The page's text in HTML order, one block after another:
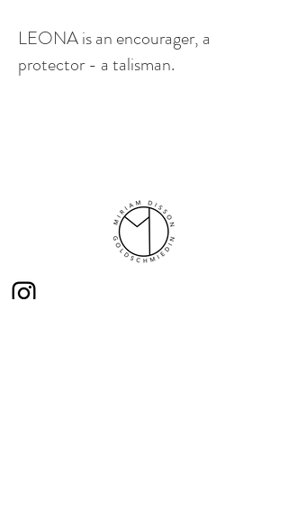
LEONA is an encourager, a
protector - a talisman.